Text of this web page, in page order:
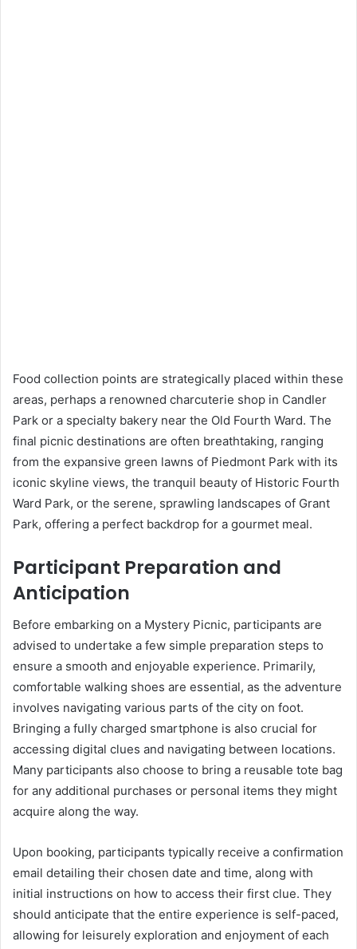
Food collection points are strategically placed within these
areas, perhaps a renowned charcuterie shop in Candler
Park or a specialty bakery near the Old Fourth Ward. The
final picnic destinations are often breathtaking, ranging
from the expansive green lawns of Piedmont Park with its
iconic skyline views, the tranquil beauty of Historic Fourth
Ward Park, or the serene, sprawling landscapes of Grant
Park, offering a perfect backdrop for a gourmet meal.
Participant Preparation and
Anticipation
Before embarking on a Mystery Picnic, participants are
advised to undertake a few simple preparation steps to
ensure a smooth and enjoyable experience. Primarily,
comfortable walking shoes are essential, as the adventure
involves navigating various parts of the city on foot.
Bringing a fully charged smartphone is also crucial for
accessing digital clues and navigating between locations.
Many participants also choose to bring a reusable tote bag
for any additional purchases or personal items they might
acquire along the way.
Upon booking, participants typically receive a confirmation
email detailing their chosen date and time, along with
initial instructions on how to access their first clue. They
should anticipate that the entire experience is self-paced,
allowing for leisurely exploration and enjoyment of each